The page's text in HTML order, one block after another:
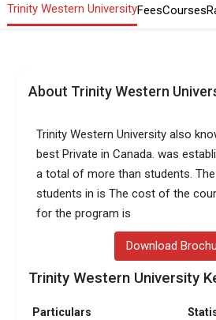
Trinity Western UniversityFeesCourses
About Trinity Western
Trinity Western University also
best Private in Canada. was
a total of more than students.
students in is The cost of the
for the program is
Download
Trinity Western University
Particulars